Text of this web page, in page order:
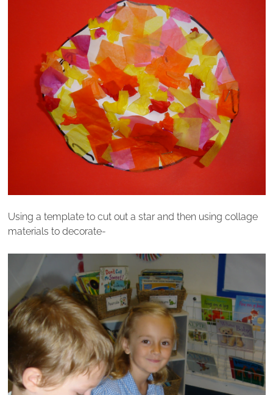
Using a template to cut out a star and then using collage
materials to decorate-